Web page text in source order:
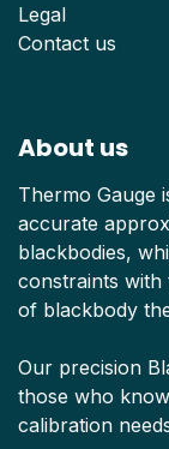
Legal
Contact us
About us
Thermo Gauge
accurate
blackbodies,
constraints with
of blackbody
Our precision
those who
calibration